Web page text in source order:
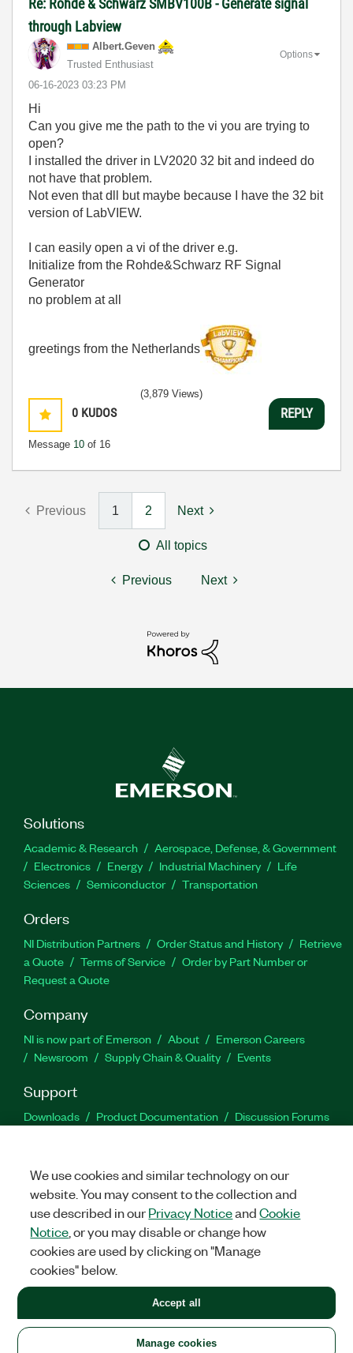
through Labview
Albert.Geven
Trusted Enthusiast
‎06-16-2023 03:23 PM
Options
Hi
Can you give me the path to the vi you are trying to
open?
I installed the driver in LV2020 32 bit and indeed do
not have that problem.
Not even that dll but maybe because I have the 32 bit
version of LabVIEW.
I can easily open a vi of the driver e.g.
Initialize from the Rohde&Schwarz RF Signal
Generator
no problem at all
greetings from the Netherlands
0 KUDOS
Message 10 of 16
(3,879 Views)
REPLY
Previous 1 2 Next
All topics
Previous Next
Solutions
Academic & Research
Aerospace, Defense, & Government
Electronics
Energy Industrial Machinery
Life
Sciences
Semiconductor Transportation
Orders
NI Distribution Partners Order Status and History
Retrieve
a Quote
Terms of Service
Order by Part Number or
Request a Quote
Company
NI is now part of Emerson About
Emerson Careers
Newsroom
Supply Chain & Quality Events
Support
Downloads Product Documentation
Discussion Forums
Facebook
TwitterLinkedIn
United States
LEGAL|IMPRINT|PRIVACY|Manage cookies
©2026NATIONAL INSTRUMENTS CORP. ALL RIGHTS RESERVED.
+1 877 388 1952
We use cookies and similar technology on our
website. You may consent to the collection and
use described in ourPrivacy NoticeandCookie
Notice , or you may disable or change how
cookies are used by clicking on "Manage
cookies" below.
Manage cookies
Accept all